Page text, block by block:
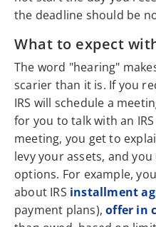
the deadline should be
What to expect
The word "hearing"
scarier than it is. If you
IRS will schedule a
for you to talk with an
meeting, you get to
levy your assets, and
options. For example,
about IRS installment
payment plans),offer in